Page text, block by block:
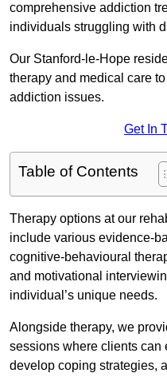
comprehensive addiction
individuals struggling with
Our Stanford-le-Hope
therapy and medical care
addiction issues.
Get In
Table of Contents
Therapy options at our
include various evidence-
cognitive-behavioural
and motivational
individual’s unique needs.
Alongside therapy, we
sessions where clients can
develop coping strategies,